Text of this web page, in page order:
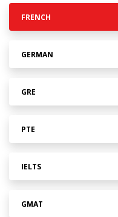
FRENCH
GERMAN
GRE
PTE
IELTS
GMAT